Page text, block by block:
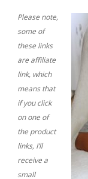
Please note,
some of
these links
are affiliate
link, which
means that
if you click
on one of
the product
links, I’ll
receive a
small